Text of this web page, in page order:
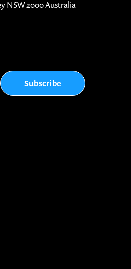
NSW 2000 Australia
Subscribe